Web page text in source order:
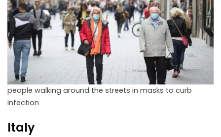
people walking around the streets in masks to curb
infection
Italy